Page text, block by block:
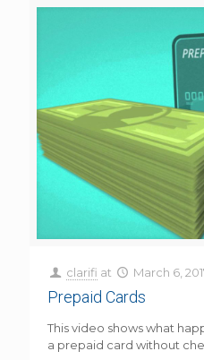
clarifi at March 6,
Prepaid Cards
This video shows what
a prepaid card without